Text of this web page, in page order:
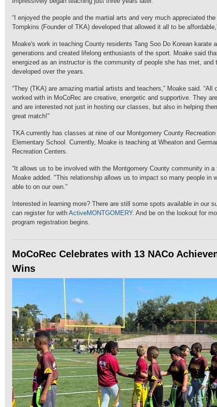
“I enjoyed the people and the martial arts and very much appreciated
Tompkins (Founder of TKA) developed that allowed it all to be
Moake's work in teaching County residents Tang Soo Do Korean karate
generations and created lifelong enthusiasts of the sport. Moake said
energized as an instructor is the community of people she has met, and
developed over the years.
“They (TKA) are amazing martial artists and teachers,” Moake said. “All
worked with in MoCoRec are creative, energetic and supportive. They
and are interested not just in hosting our classes, but also in helping
great match!”
TKA currently has classes at nine of our Montgomery County
Elementary School. Currently, Moake is teaching at Wheaton and
Recreation Centers.
“It allows us to be involved with the Montgomery County community in a
Moake added. "This relationship allows us to impact so many people in
able to on our own.”
Interested in learning more? There are still some spots available in our
can register for with ActiveMONTGOMERY. And be on the lookout for
program registration begins.
MoCoRec Celebrates with 13 NACo
Wins